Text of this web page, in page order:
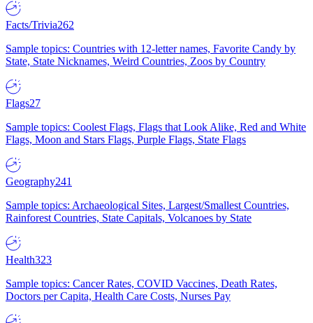
Facts/Trivia262
Sample topics: Countries with 12-letter names, Favorite Candy by
State, State Nicknames, Weird Countries, Zoos by Country
Flags27
Sample topics: Coolest Flags, Flags that Look Alike, Red and White
Flags, Moon and Stars Flags, Purple Flags, State Flags
Geography241
Sample topics: Archaeological Sites, Largest/Smallest Countries,
Rainforest Countries, State Capitals, Volcanoes by State
Health323
Sample topics: Cancer Rates, COVID Vaccines, Death Rates,
Doctors per Capita, Health Care Costs, Nurses Pay